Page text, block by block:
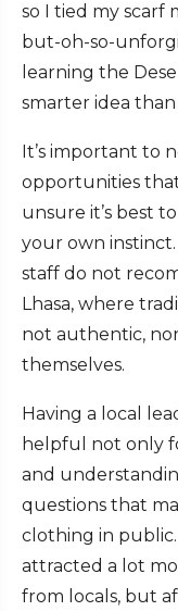
so I tied my scarf
but-oh-so-
learning the
smarter idea
It’s important to
opportunities that
unsure it’s best
your own instinct.
staff do not
Lhasa, where
not authentic,
themselves.
Having a local
helpful not only
and
questions that
clothing in
attracted a lot
from locals, but